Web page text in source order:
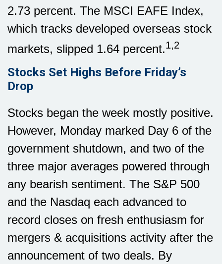
2.73 percent. The MSCI EAFE Index,
which tracks developed overseas stock
markets, slipped 1.64 percent.1,2
Stocks Set Highs Before Friday’s
Drop
Stocks began the week mostly positive.
However, Monday marked Day 6 of the
government shutdown, and two of the
three major averages powered through
any bearish sentiment. The S&P 500
and the Nasdaq each advanced to
record closes on fresh enthusiasm for
mergers & acquisitions activity after the
announcement of two deals. By